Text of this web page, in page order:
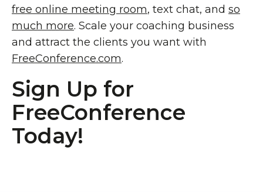
free online meeting room, text chat, and so
much more. Scale your coaching business
and attract the clients you want with
FreeConference.com.
Sign Up for
FreeConference
Today!